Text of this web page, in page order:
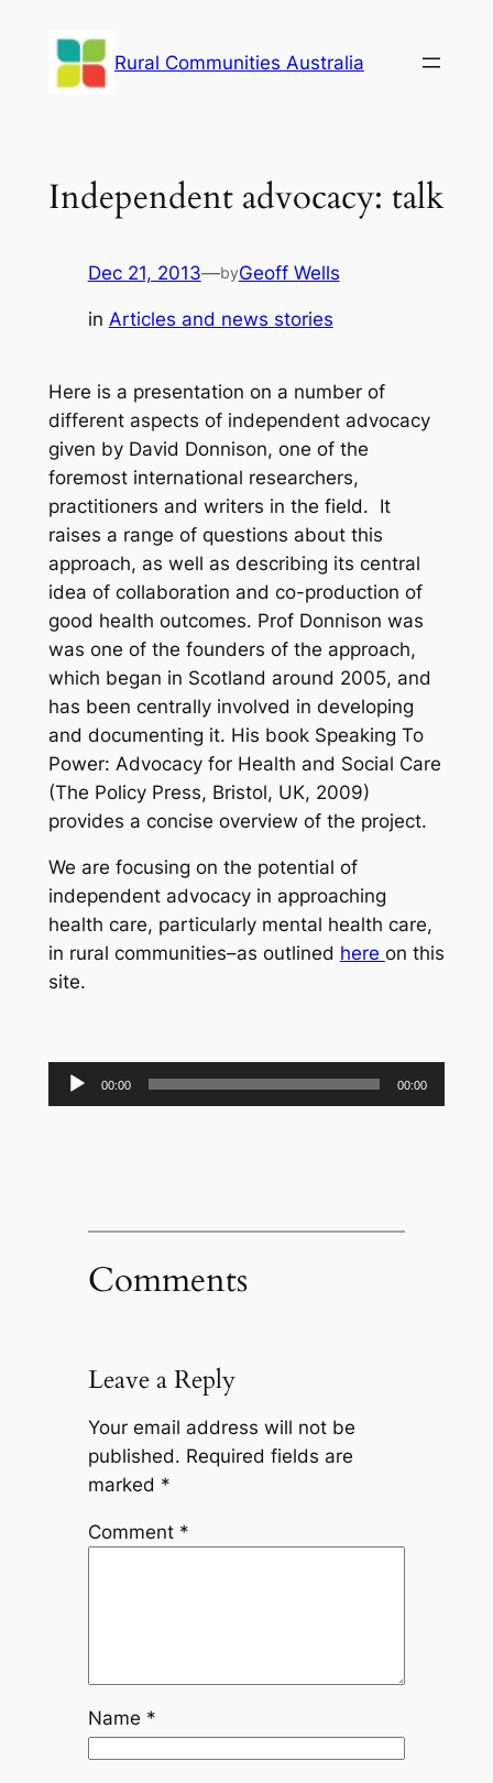
content
Rural Communities Australia
Independent advocacy: talk
Dec 21, 2013—byGeoff Wells
in Articles and news stories
Here is a presentation on a number of
different aspects of independent advocacy
given by David Donnison, one of the
foremost international researchers,
practitioners and writers in the field. It
raises a range of questions about this
approach, as well as describing its central
idea of collaboration and co-production of
good health outcomes. Prof Donnison was
was one of the founders of the approach,
which began in Scotland around 2005, and
has been centrally involved in developing
and documenting it. His book Speaking To
Power: Advocacy for Health and Social Care
(The Policy Press, Bristol, UK, 2009)
provides a concise overview of the project.
We are focusing on the potential of
independent advocacy in approaching
health care, particularly mental health care,
in rural communities–as outlined here on this
site.
Audio
Player
00:00 00:00
Comments
Leave a Reply
Your email address will not be
published. Required fields are
marked *
Comment *
Name *